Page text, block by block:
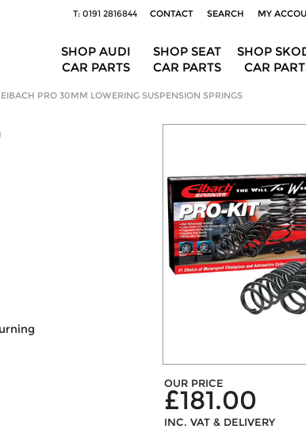
T: 0191 2816844 CONTACT SEARCH MY
SHOP
CAR
SHOP SEAT
CAR PARTS
SHOP AUDI
CAR PARTS
EIBACH PRO 30MM LOWERING SUSPENSION SPRINGS
OUR PRICE
£181.00
INC. VAT & DELIVERY